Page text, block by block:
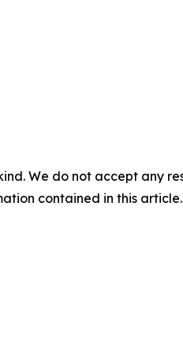
We do not accept any
contained in this